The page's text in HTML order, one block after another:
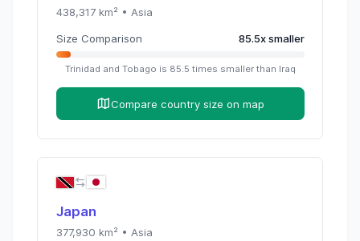
438,317km² • Asia
Size Comparison 85.5xsmaller
Trinidad and Tobago is 85.5 times smaller than Iraq
Compare country size on map
Japan
377,930 km² • Asia